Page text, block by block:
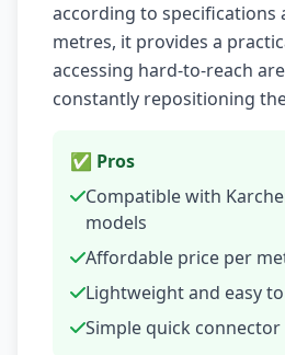
according to specifications
metres, it provides a
accessing hard-to-reach
constantly repositioning
✅ Pros
Compatible with
models
Affordable price per
Lightweight and easy
Simple quick